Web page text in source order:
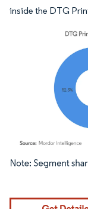
inside the DTG
Image © Mordor